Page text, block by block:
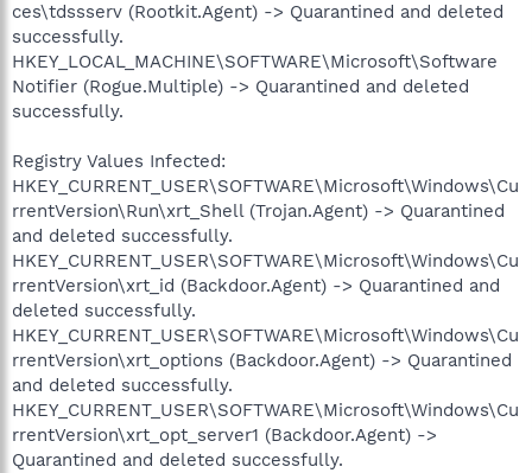
ces\tdssserv (Rootkit.Agent) -> Quarantined and deleted
successfully.
HKEY_LOCAL_MACHINE\SOFTWARE\Microsoft\Software
Notifier (Rogue.Multiple) -> Quarantined and deleted
successfully.
Registry Values Infected:
HKEY_CURRENT_USER\SOFTWARE\Microsoft\Windows\Cu
rrentVersion\Run\xrt_Shell (Trojan.Agent) -> Quarantined
and deleted successfully.
HKEY_CURRENT_USER\SOFTWARE\Microsoft\Windows\Cu
rrentVersion\xrt_id (Backdoor.Agent) -> Quarantined and
deleted successfully.
HKEY_CURRENT_USER\SOFTWARE\Microsoft\Windows\Cu
rrentVersion\xrt_options (Backdoor.Agent) -> Quarantined
and deleted successfully.
HKEY_CURRENT_USER\SOFTWARE\Microsoft\Windows\Cu
rrentVersion\xrt_opt_server1 (Backdoor.Agent) ->
Quarantined and deleted successfully.